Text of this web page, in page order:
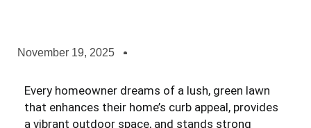
November 19, 2025
Every homeowner dreams of a lush, green lawn
that enhances their home’s curb appeal, provides
a vibrant outdoor space, and stands strong